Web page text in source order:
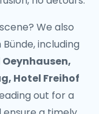
We also
, including
Hotel Freihof
out for a